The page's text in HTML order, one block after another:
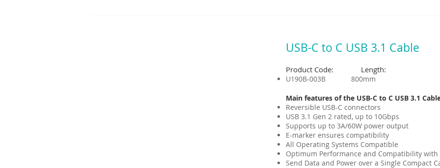
USB-C to C USB 3.1 Cable
Product Code: Length:
U190B-003B 800mm
Main features of the USB-C to C USB 3.1
Reversible USB-C connectors
USB 3.1 Gen 2 rated, up to 10Gbps
Supports up to 3A/60W power output
E-marker ensures compatibility
All Operating Systems Compatible
Optimum Performance and Compatibility with
Send Data and Power over a Single Compact